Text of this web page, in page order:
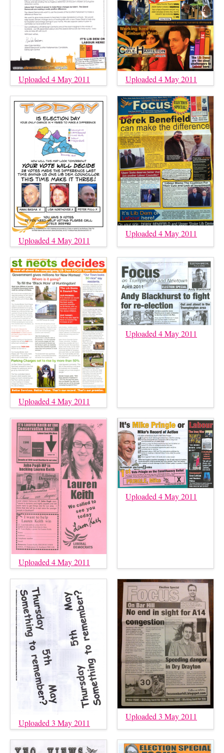
Uploaded 4 May 2011 Uploaded 4 May 2011
Uploaded 4 May 2011
Uploaded 4 May 2011
Uploaded 4 May 2011
Uploaded 4 May 2011
Uploaded 4 May 2011
Uploaded 4 May 2011
Uploaded 3 May 2011
Uploaded 3 May 2011